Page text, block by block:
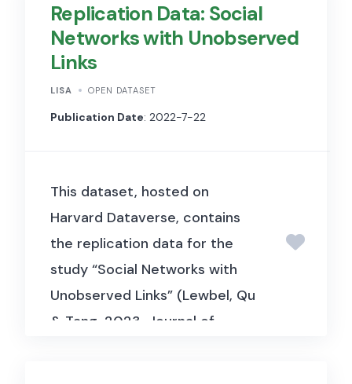
Economics). It includes deal-
level data on private equity
investments in the hotel
industry, covering fund
characteristics, specialization
how sector specialization
among PE firms affects
investment returns in the
hospitality sector.
Replication Data: Social
Networks with Unobserved
Links
LISA OPEN DATASET
Publication Date: 2022-7-22
This dataset, hosted on
Harvard Dataverse, contains
the replication data for the
study “Social Networks with
Unobserved Links” (Lewbel, Qu
& Tang, 2023, Journal of